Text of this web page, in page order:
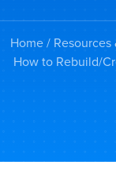
Home/
How to Rebuild/